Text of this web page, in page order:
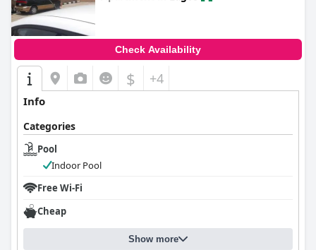
Check Availability
$ +4
Info
Categories
Pool
Indoor Pool
Free Wi-Fi
Cheap
Show more